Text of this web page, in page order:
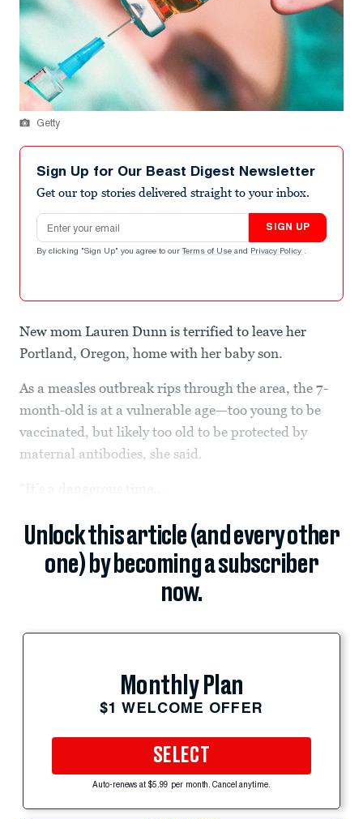
Getty
Sign Up for Our Beast Digest Newsletter
Get our top stories delivered straight to your inbox.
Email address
SIGN UP
By clicking "Sign Up" you agree to our Terms of Use and Privacy Policy .
New mom Lauren Dunn is terrified to leave her
Portland, Oregon, home with her baby son.
As a measles outbreak rips through the area, the 7-
month-old is at a vulnerable age—too young to be
vaccinated, but likely too old to be protected by
maternal antibodies, she said.
Unlock this article (and every other
one) by becoming a subscriber
now.
Monthly Plan
$1 WELCOME OFFER
SELECT
Auto-renews at $5.99 per month. Cancel anytime.